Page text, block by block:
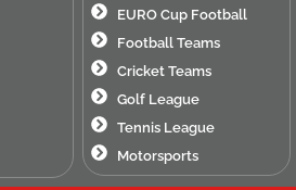
EURO Cup Football
Football Teams
Cricket Teams
Golf League
Tennis League
Motorsports